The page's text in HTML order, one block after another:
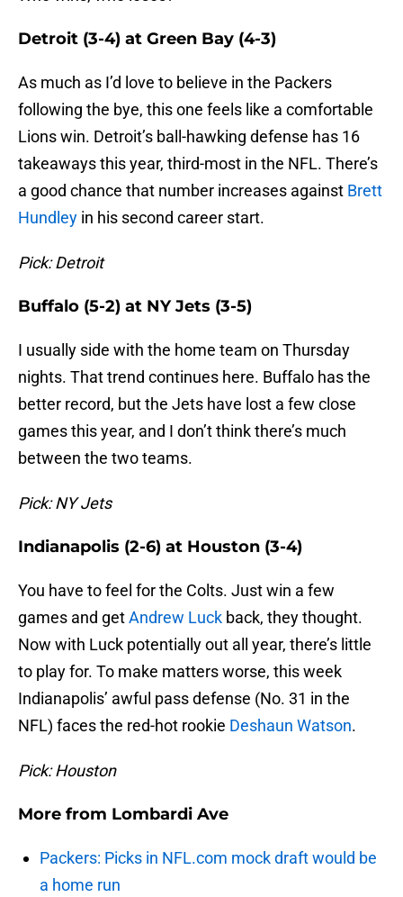
Detroit (3-4) at Green Bay (4-3)
As much as I’d love to believe in the Packers
following the bye, this one feels like a comfortable
Lions win. Detroit’s ball-hawking defense has 16
takeaways this year, third-most in the NFL. There’s
a good chance that number increases against Brett
Hundley in his second career start.
Pick: Detroit
Buffalo (5-2) at NY Jets (3-5)
I usually side with the home team on Thursday
nights. That trend continues here. Buffalo has the
better record, but the Jets have lost a few close
games this year, and I don’t think there’s much
between the two teams.
Pick: NY Jets
Indianapolis (2-6) at Houston (3-4)
You have to feel for the Colts. Just win a few
games and getAndrew Luck back, they thought.
Now with Luck potentially out all year, there’s little
to play for. To make matters worse, this week
Indianapolis’ awful pass defense (No. 31 in the
NFL) faces the red-hot rookie Deshaun Watson.
Pick: Houston
More from Lombardi Ave
Packers: Picks in NFL.com mock draft would be
a home run